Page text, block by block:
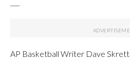
AP Basketball Writer Dave